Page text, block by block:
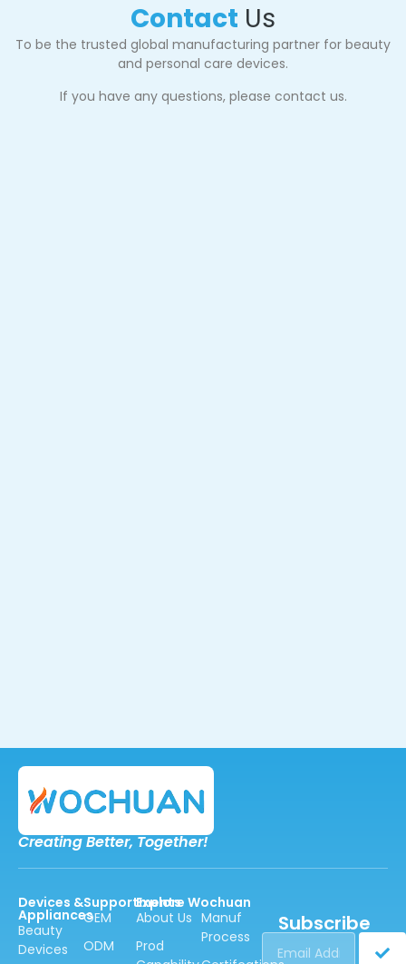
Contact Us
To be the trusted global manufacturing partner for beauty
and personal care devices.
If you have any questions, please contact us.
Creating Better,Together!
Devices &
Appliances
Beauty
Devices
Supportments
OEM
ODM
Explore Wochuan
About Us
Prod
Manuf
Process
Subscribe